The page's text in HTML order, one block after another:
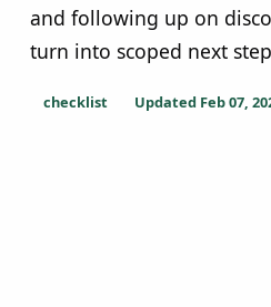
and following up on
turn into scoped next
checklist Updated Feb 07,